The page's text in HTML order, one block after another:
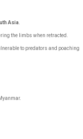
Asia
the limbs when retracted.
to predators and poaching